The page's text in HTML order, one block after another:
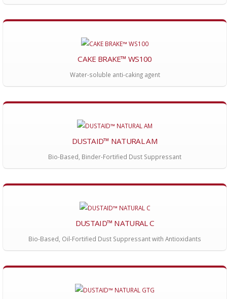
CAKE BRAKE™ WS100
Water-soluble anti-caking agent
DUSTAID™ NATURAL AM
Bio-Based, Binder-Fortified Dust Suppressant
DUSTAID™ NATURAL C
Bio-Based, Oil-Fortified Dust Suppressant with Antioxidants